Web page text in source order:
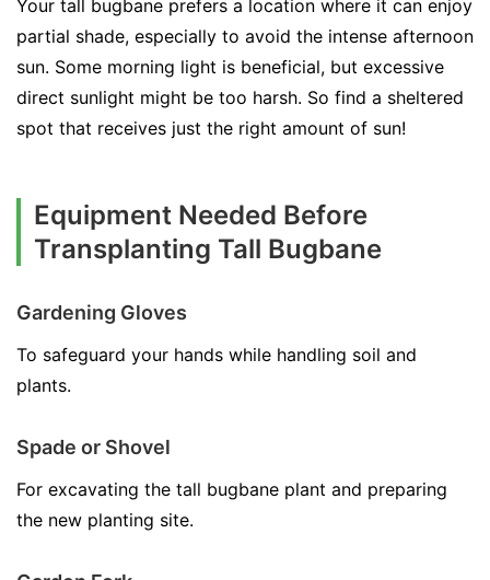
Your tall bugbane prefers a location where it can enjoy
partial shade, especially to avoid the intense afternoon
sun. Some morning light is beneficial, but excessive
direct sunlight might be too harsh. So find a sheltered
spot that receives just the right amount of sun!
Equipment Needed Before
Transplanting Tall Bugbane
Gardening Gloves
To safeguard your hands while handling soil and
plants.
Spade or Shovel
For excavating the tall bugbane plant and preparing
the new planting site.